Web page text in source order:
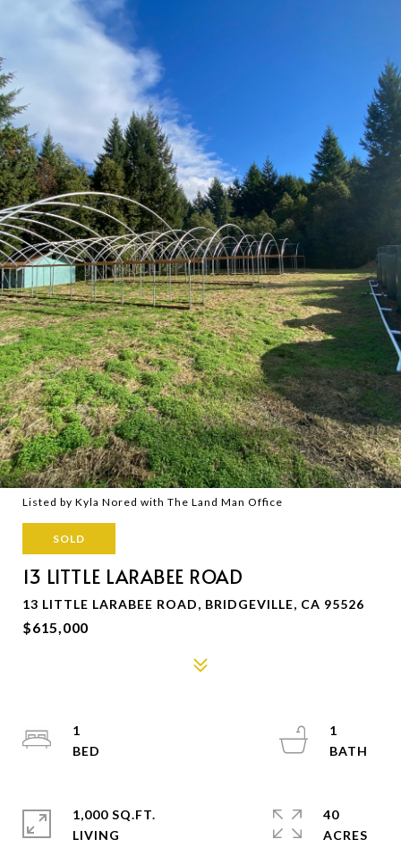
Listed by Kyla Nored with The Land Man Office
SOLD
13 LITTLE LARABEE ROAD
13 LITTLE LARABEE ROAD, BRIDGEVILLE, CA 95526
$615,000
1
1
1,000 SQ.FT.
LIVING
40
ACRES